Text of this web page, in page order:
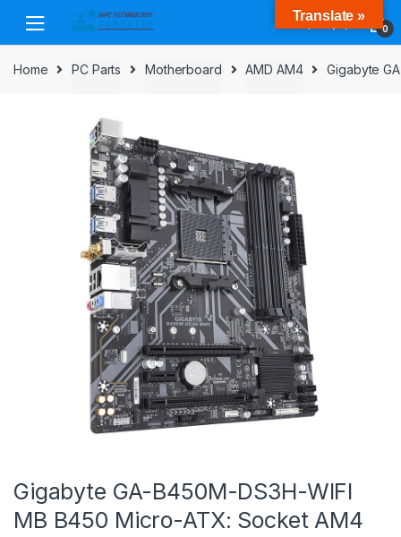
navigation
content
0
Home PC Parts Motherboard AMD AM4 Gigabyte
Gigabyte GA-B450M-DS3H-WIFI
MB B450 Micro-ATX: Socket AM4
Translate »